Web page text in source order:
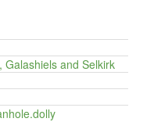
Galashiels and Selkirk